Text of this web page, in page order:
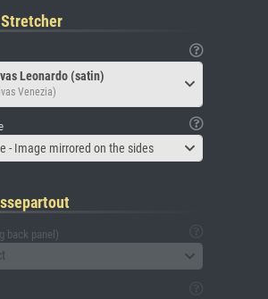
Leonardo (satin)
Venezia)
- Image mirrored on the sides
back panel)